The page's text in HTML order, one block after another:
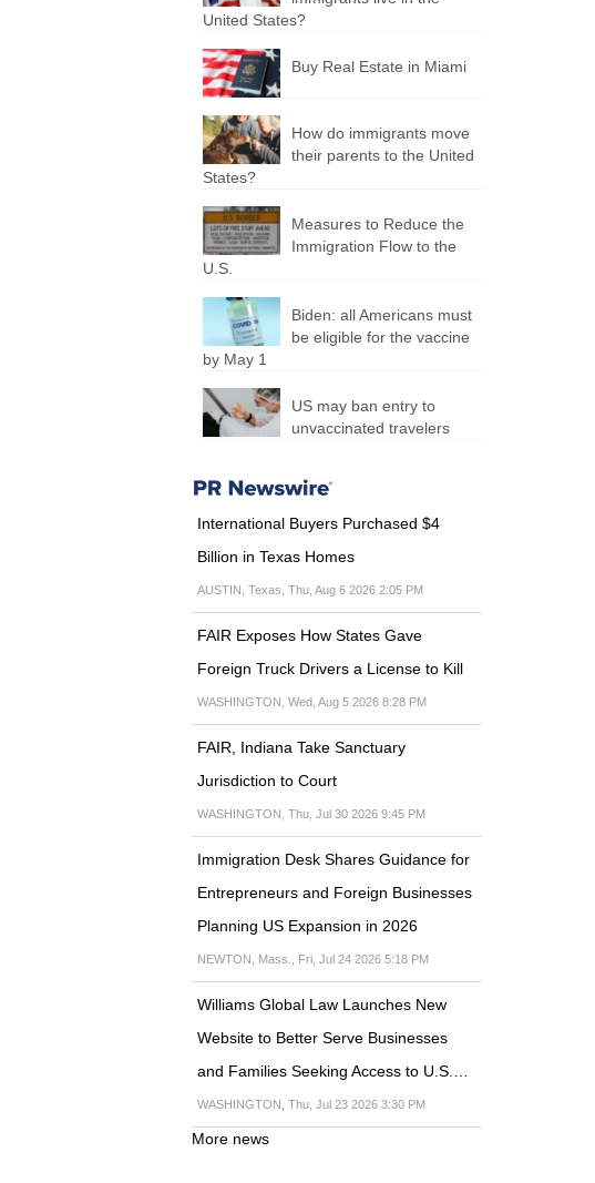
United States?
Buy Real Estate in Miami
How do immigrants move
their parents to the United
States?
Measures to Reduce the
Immigration Flow to the
U.S.
Biden: all Americans must
be eligible for the vaccine
by May 1
US may ban entry to
unvaccinated travelers
International Buyers Purchased $4
Billion in Texas Homes
AUSTIN, Texas, Thu, Aug 6 2026 2:05 PM
FAIR Exposes How States Gave
Foreign Truck Drivers a License to Kill
WASHINGTON, Wed, Aug 5 2026 8:28 PM
FAIR, Indiana Take Sanctuary
Jurisdiction to Court
WASHINGTON, Thu, Jul 30 2026 9:45 PM
Immigration Desk Shares Guidance for
Entrepreneurs and Foreign Businesses
Planning US Expansion in 2026
NEWTON, Mass., Fri, Jul 24 2026 5:18 PM
Williams Global Law Launches New
Website to Better Serve Businesses
and Families Seeking Access to U.S.…
WASHINGTON, Thu, Jul 23 2026 3:30 PM
More news